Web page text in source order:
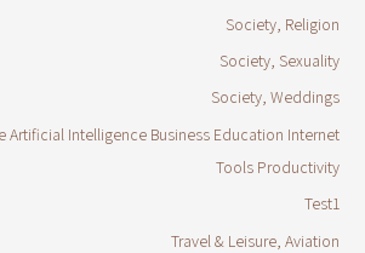
Society, Religion
Society, Sexuality
Society, Weddings
Artificial Intelligence Business Education Internet
Tools Productivity
Test1
Travel & Leisure, Aviation